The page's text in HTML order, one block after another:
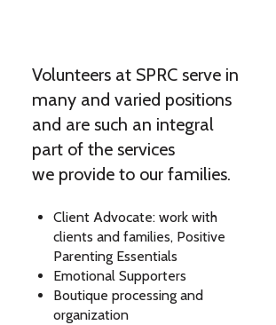
Volunteers at SPRC serve in
many and varied positions
and are such an integral
part of the services
we provide to our families.
Client Advocate: work with
clients and families, Positive
Parenting Essentials
Emotional Supporters
Boutique processing and
organization